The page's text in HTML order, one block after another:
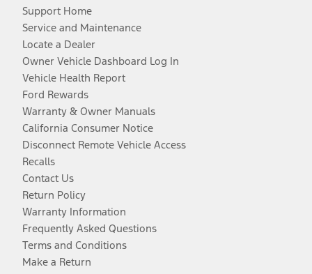
Support Home
Service and Maintenance
Locate a Dealer
Owner Vehicle Dashboard Log In
Vehicle Health Report
Ford Rewards
Warranty & Owner Manuals
California Consumer Notice
Disconnect Remote Vehicle Access
Recalls
Contact Us
Return Policy
Warranty Information
Frequently Asked Questions
Terms and Conditions
Make a Return